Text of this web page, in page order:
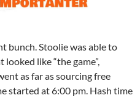
bunch. Stoolie was able to
like “the game”,
as far as sourcing free
started at 6:00 pm. Hash time